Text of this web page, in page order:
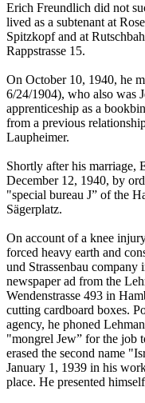
Erich Freundlich did not
lived as a subtenant at
Spitzkopf and at
Rappstrasse 15.
On October 10, 1940, he
6/24/1904), who also was
apprenticeship as a
from a previous
Laupheimer.
Shortly after his marriage,
December 12, 1940, by
"special bureau J” of the
Sägerplatz.
On account of a knee
forced heavy earth and
und Strassenbau company
newspaper ad from the
Wendenstrasse 493 in
cutting cardboard boxes.
agency, he phoned
"mongrel Jew” for the job
erased the second name
January 1, 1939 in his
place. He presented